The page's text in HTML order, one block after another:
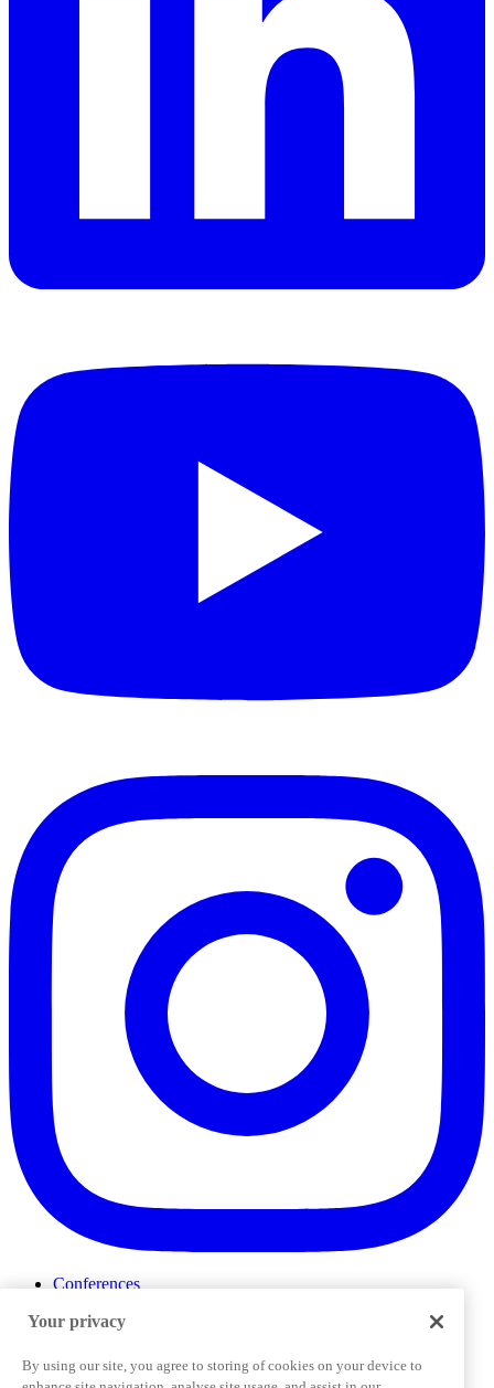
Conferences
ProductTank
Slack Community
Job Board
Your privacy
By using our site, you agree to storing of cookies on your device to